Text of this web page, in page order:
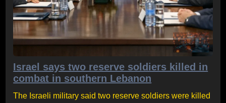
Israel says two reserve soldiers killed in
combat in southern Lebanon
The Israeli military said two reserve soldiers were killed